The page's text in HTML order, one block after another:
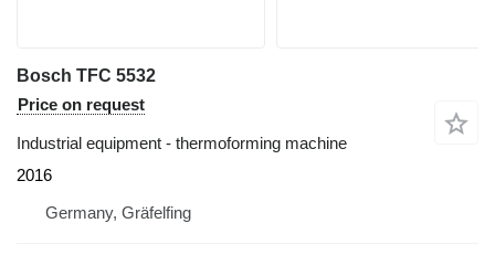
Bosch TFC 5532
Price on request
Industrial equipment - thermoforming machine
2016
Germany, Gräfelfing